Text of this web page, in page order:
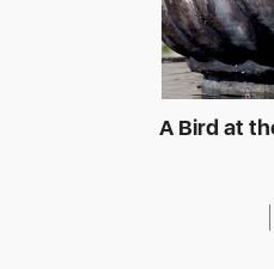
A Bird at